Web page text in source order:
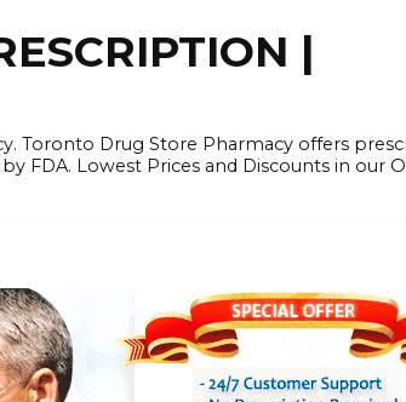
|
Toronto Drug Store Pharmacy offers
FDA. Lowest Prices and Discounts in our